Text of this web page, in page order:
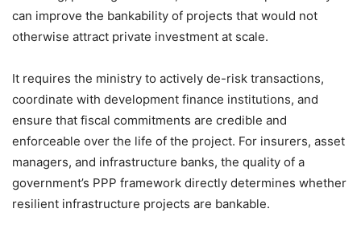
can improve the bankability of projects that would not
otherwise attract private investment at scale.
It requires the ministry to actively de-risk transactions,
coordinate with development finance institutions, and
ensure that fiscal commitments are credible and
enforceable over the life of the project. For insurers, asset
managers, and infrastructure banks, the quality of a
government’s PPP framework directly determines whether
resilient infrastructure projects are bankable.